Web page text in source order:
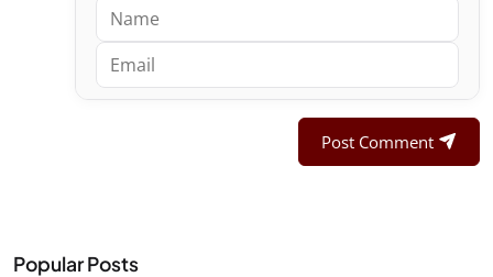
Post Comment
Popular Posts